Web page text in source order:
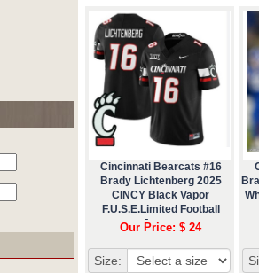
Cincinnati Bearcats #16
Brady Lichtenberg 2025
CINCY Black Vapor
F.U.S.E.Limited Football
Jersey
Our Price: $ 24
Size: